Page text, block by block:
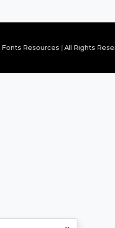
Resources | All Rights